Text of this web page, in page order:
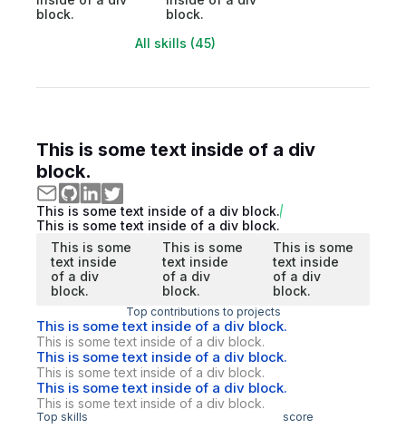
block.
block.
All skills (45)
This is some text inside of a div
block.
This is some text inside of a div block.
This is some text inside of a div block.
This is some
text inside
of a div
block.
This is some
text inside
of a div
block.
This is some
text inside
of a div
block.
Top contributions to projects
This is some text inside of a div block.
This is some text inside of a div block.
This is some text inside of a div block.
This is some text inside of a div block.
This is some text inside of a div block.
This is some text inside of a div block.
Top skills score